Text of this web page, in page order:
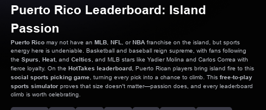
Puerto Rico Leaderboard: Island
Passion
Puerto Ricomay not have an MLB, NFL , orNBAfranchise on the island, but sports
energy here is undeniable. Basketball and baseball reign supreme, with fans following
the Spurs, Heat, and Celtics, and MLB stars like Yadier Molina and Carlos Correa with
fierce loyalty. On the HotTakes leaderboard, Puerto Rican players bring island fire to this
social sports picking game, turning every pick into a chance to climb. This free-to-play
sports simulatorproves that size doesn't matter—passion does, and every leaderboard
climb is worth celebrating.